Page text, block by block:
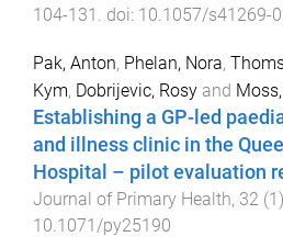
104-131 . doi: 10.1057/s41269-
Pak, Anton, Phelan, Nora,
Kym, Dobrijevic, Rosy and
Establishing a GP-led
and illness clinic in the
Hospital – pilot evaluation
Journal of Primary Health, 32 (1 )
10.1071/py25190